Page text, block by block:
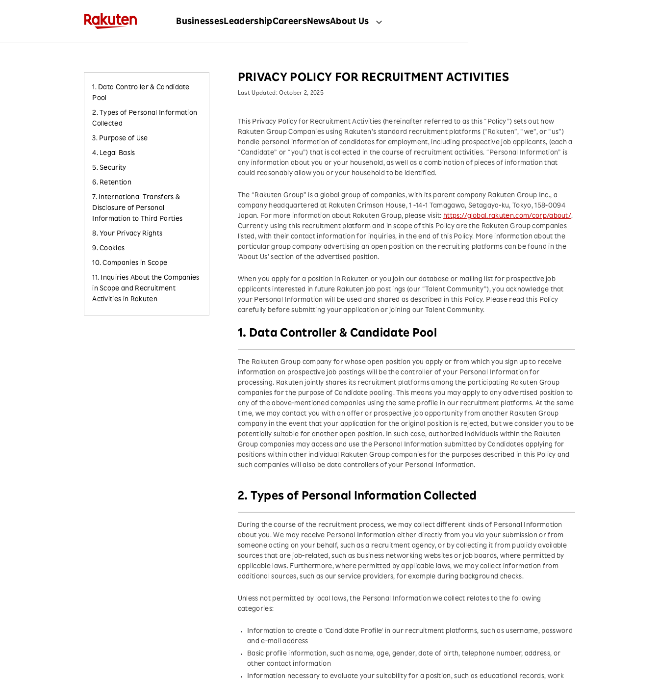
BusinessesLeadershipCareersNewsAbout Us
1. Data Controller & Candidate
Pool
2. Types of Personal Information
Collected
3. Purpose of Use
4. Legal Basis
5. Security
6. Retention
7. International Transfers &
Disclosure of Personal
Information to Third Parties
8. Your Privacy Rights
9. Cookies
10. Companies in Scope
11. Inquiries About the Companies
in Scope and Recruitment
Activities in Rakuten
PRIVACY POLICY FOR RECRUITMENT ACTIVITIES
Last Updated: October 2, 2025
This Privacy Policy for Recruitment Activities (hereinafter referred to as this “Policy”) sets out how
Rakuten Group Companies using Rakuten’s standard recruitment platforms (“Rakuten”, “we”, or “us”)
handle personal information of candidates for employment, including prospective job applicants, (each a
“Candidate” or “you”) that is collected in the course of recruitment activities. “Personal Information” is
any information about you or your household, as well as a combination of pieces of information that
could reasonably allow you or your household to be identified.
The “Rakuten Group” is a global group of companies, with its parent company Rakuten Group Inc., a
company headquartered at Rakuten Crimson House, 1 -14-1 Tamagawa, Setagaya-ku, Tokyo, 158-0094
Japan. For more information about Rakuten Group, please visit: https://global.rakuten.com/corp/about/.
Currently using this recruitment platform and in scope of this Policy are the Rakuten Group companies
listed, with their contact information for inquiries, in the end of this Policy. More information about the
particular group company advertising an open position on the recruiting platforms can be found in the
‘About Us’ section of the advertised position.
When you apply for a position in Rakuten or you join our database or mailing list for prospective job
applicants interested in future Rakuten job post ings (our “Talent Community”), you acknowledge that
your Personal Information will be used and shared as described in this Policy. Please read this Policy
carefully before submitting your application or joining our Talent Community.
1. Data Controller & Candidate Pool
The Rakuten Group company for whose open position you apply or from which you sign up to receive
information on prospective job postings will be the controller of your Personal Information for
processing. Rakuten jointly shares its recruitment platforms among the participating Rakuten Group
companies for the purpose of Candidate pooling. This means you may apply to any advertised position to
any of the above-mentioned companies using the same profile in our recruitment platforms. At the same
time, we may contact you with an offer or prospective job opportunity from another Rakuten Group
company in the event that your application for the original position is rejected, but we consider you to be
potentially suitable for another open position. In such case, authorized individuals within the Rakuten
Group companies may access and use the Personal Information submitted by Candidates applying for
positions within other individual Rakuten Group companies for the purposes described in this Policy and
such companies will also be data controllers of your Personal Information.
2. Types of Personal Information Collected
During the course of the recruitment process, we may collect different kinds of Personal Information
about you. We may receive Personal Information either directly from you via your submission or from
someone acting on your behalf, such as a recruitment agency, or by collecting it from publicly available
sources that are job-related, such as business networking websites or job boards, where permitted by
applicable laws. Furthermore, where permitted by applicable laws, we may collect information from
additional sources, such as our service providers, for example during background checks.
Unless not permitted by local laws, the Personal Information we collect relates to the following
categories:
Information to create a 'Candidate Profile' in our recruitment platforms, such as username, password
and e-mail address
Basic profile information, such as name, age, gender, date of birth, telephone number, address, or
other contact information
Information necessary to evaluate your suitability for a position, such as educational records, work